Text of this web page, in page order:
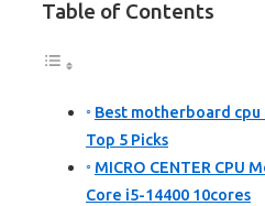
Table of Contents
Best motherboard
Top 5 Picks
MICRO CENTER CPU
Core i5-14400 10cores